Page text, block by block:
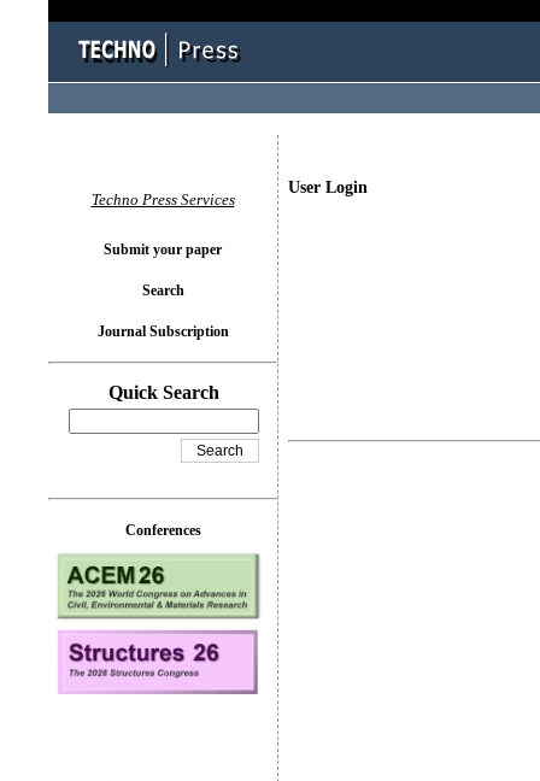
User Login
Techno Press Services
Submit your paper
Search
Journal Subscription
Quick Search
Conferences